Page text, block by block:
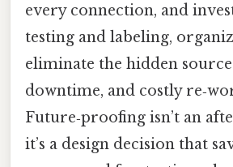
every connection, and
testing and labeling,
eliminate the hidden
downtime, and costly
Future‑proofing isn’t an
it’s a design decision that